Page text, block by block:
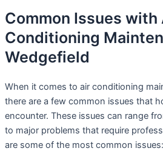
Common Issues with
Conditioning
Wedgefield
When it comes to air conditioning
there are a few common issues that
encounter. These issues can range
to major problems that require
are some of the most common issues: